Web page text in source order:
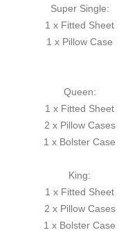
Super Single:
1 x Fitted Sheet
1 x Pillow Case
Queen:
1 x Fitted Sheet
2 x Pillow Cases
1 x Bolster Case
King:
1 x Fitted Sheet
2 x Pillow Cases
1 x Bolster Case